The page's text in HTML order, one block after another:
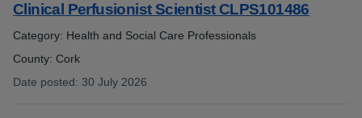
Clinical Perfusionist Scientist CLPS101486
Category: Health and Social Care Professionals
County: Cork
Date posted: 30 July 2026